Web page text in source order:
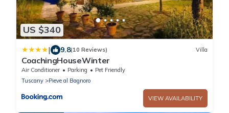
US $340
| 9.8(10 Reviews) Villa
CoachingHouseWinter
Air Conditioner Parking
Pet Friendly
Tuscany
Pieve al Bagnoro
VIEW AVAILABILITY